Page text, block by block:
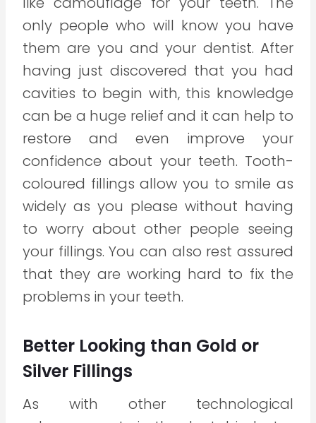
only people who will know you have
them are you and your dentist. After
having just discovered that you had
cavities to begin with, this knowledge
can be a huge relief and it can help to
restore and even improve your
confidence about your teeth. Tooth-
coloured fillings allow you to smile as
widely as you please without having
to worry about other people seeing
your fillings. You can also rest assured
that they are working hard to fix the
problems in your teeth.
Better Looking than Gold or
Silver Fillings
As with other technological